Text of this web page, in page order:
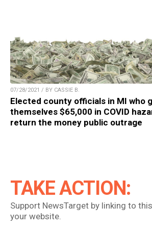
07/28/2021 / BY CASSIE B.
Elected county officials in MI who
themselves $65,000 in COVID
return the money public outrage
TAKE ACTION:
Support NewsTarget by linking to
your website.